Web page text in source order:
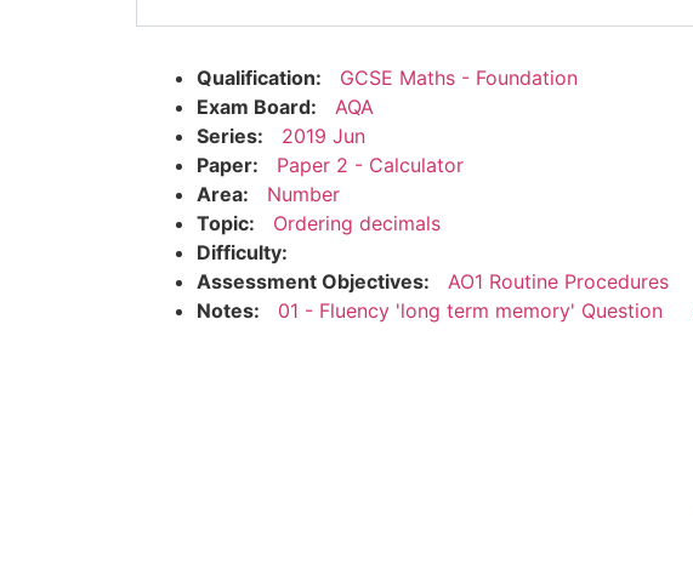
Qualification:
GCSE Maths - Foundation
Exam Board:
AQA
Series:
2019 Jun
Paper:
Paper 2 - Calculator
Area:
Number
Topic:
Ordering decimals
Difficulty:
Assessment Objectives:
AO1 Routine Procedures
Notes:
01 - Fluency 'long term memory' Question